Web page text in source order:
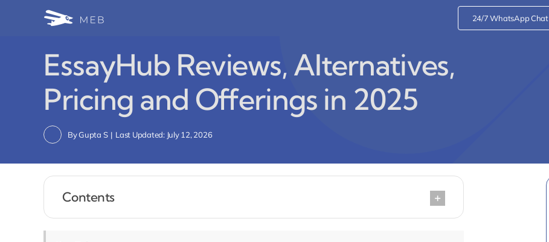
24/7 WhatsApp Chat
EssayHub Reviews, Alternatives,
Pricing and Offerings in 2025
ByGupta S | Last Updated: July 12, 2026
Contents